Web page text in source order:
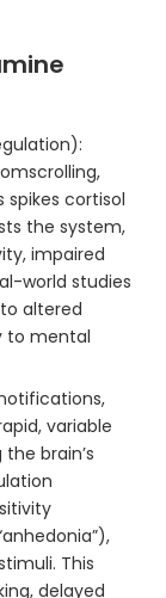
cortisol
the system,
impaired
world studies
altered
to mental
variable
brain’s
This
delayed